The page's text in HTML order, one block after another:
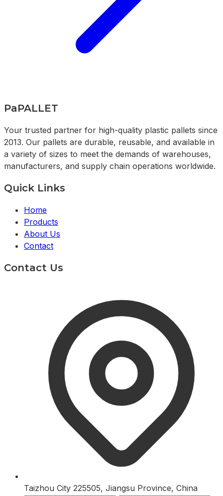
PaPALLET
Your trusted partner for high-quality plastic pallets since
2013. Our pallets are durable, reusable, and available in
a variety of sizes to meet the demands of warehouses,
manufacturers, and supply chain operations worldwide.
Quick Links
Home
Products
About Us
Contact
Contact Us
Taizhou City 225505, Jiangsu Province, China